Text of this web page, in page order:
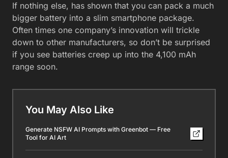
If nothing else, has shown that you can pack a much
bigger battery into a slim smartphone package.
Often times one company’s innovation will trickle
down to other manufacturers, so don’t be surprised
if you see batteries creep up into the 4,100 mAh
range soon.
You May Also Like
Generate NSFW AI Prompts with Greenbot — Free
Tool for AI Art